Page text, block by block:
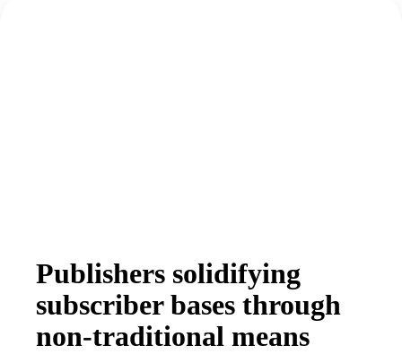
Publishers solidifying
subscriber bases through
non-traditional means